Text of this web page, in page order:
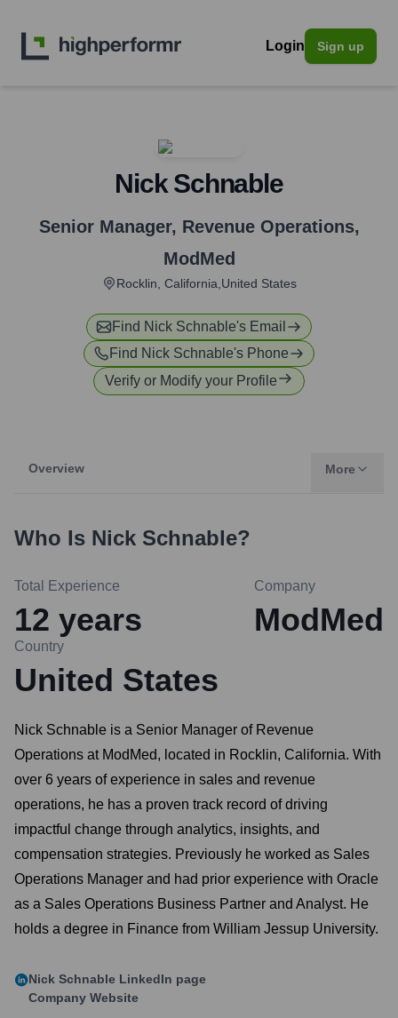
Login Sign up
Nick Schnable
Senior Manager, Revenue Operations,
ModMed
Rocklin, California,United States
Find Nick Schnable's Email
Find Nick Schnable's Phone
Verify or Modify your Profile
Overview More
Who Is Nick Schnable?
Total Experience
12 years
Company
ModMed
Country
United States
Nick Schnable is a Senior Manager of Revenue
Operations at ModMed, located in Rocklin, California. With
over 6 years of experience in sales and revenue
operations, he has a proven track record of driving
impactful change through analytics, insights, and
compensation strategies. Previously he worked as Sales
Operations Manager and had prior experience with Oracle
as a Sales Operations Business Partner and Analyst. He
holds a degree in Finance from William Jessup University.
Nick Schnable LinkedIn page
Company Website